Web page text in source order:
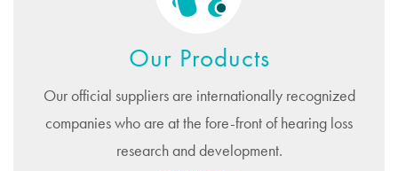
Our Products
Our official suppliers are internationally recognized
companies who are at the fore-front of hearing loss
research and development.